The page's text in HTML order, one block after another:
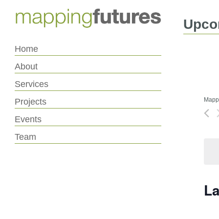
Content
navigation
Home
About
Services
Projects
Events
Team